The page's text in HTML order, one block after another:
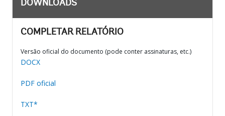
DOWNLOADS
COMPLETAR RELATÓRIO
Versão oficial do documento (pode conter assinaturas, etc.)
DOCX
PDF oficial
TXT*